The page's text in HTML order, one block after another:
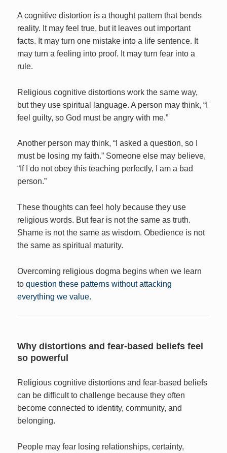
A cognitive distortion is a thought pattern that bends
reality. It may feel true, but it leaves out important
facts. It may turn one mistake into a life sentence. It
may turn a feeling into proof. It may turn fear into a
rule.
Religious cognitive distortions work the same way,
but they use spiritual language. A person may think, “I
feel guilty, so God must be angry with me.”
Another person may think, “I asked a question, so I
must be losing my faith.” Someone else may believe,
“If I do not obey this teaching perfectly, I am a bad
person.”
These thoughts can feel holy because they use
religious words. But fear is not the same as truth.
Shame is not the same as wisdom. Obedience is not
the same as spiritual maturity.
Overcoming religious dogma begins when we learn
toquestion these patterns without attacking
everything we value.
Why distortions and fear-based beliefs feel
so powerful
Religious cognitive distortions and fear-based beliefs
can be difficult to challenge because they often
become connected to identity, community, and
belonging.
People may fear losing relationships, certainty,